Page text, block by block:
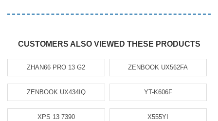
CUSTOMERS ALSO VIEWED THESE PRODUCTS
ZHAN66 PRO 13 G2 ZENBOOK UX562FA
ZENBOOK UX434IQ YT-K606F
XPS 13 7390 X555YI